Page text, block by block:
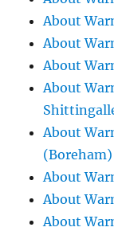
About
About
About
About
About
(Boreham)
About
About
About